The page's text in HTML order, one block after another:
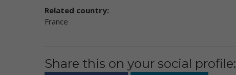
Related country:
France
Share this on your social profile: